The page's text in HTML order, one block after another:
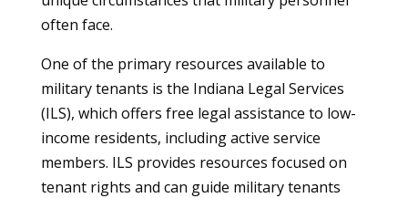
often face.
One of the primary resources available to
military tenants is the Indiana Legal Services
(ILS), which offers free legal assistance to low-
income residents, including active service
members. ILS provides resources focused on
tenant rights and can guide military tenants